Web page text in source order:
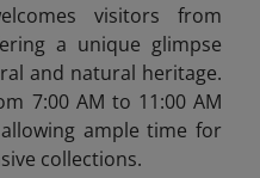
visitors from
a unique glimpse
and natural heritage.
7:00 AM to 11:00 AM
ample time for
collections.